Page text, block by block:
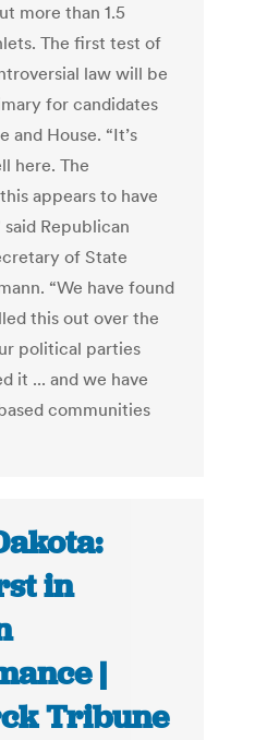
more than 1.5
The first test of
law will be
for candidates
and House. “It’s
here. The
appears to have
said Republican
of State
“We have found
this out over the
political parties
it ... and we have
communities
in
|
Tribune